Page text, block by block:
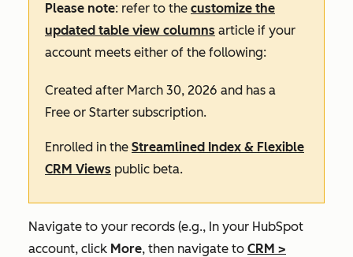
Please note: refer to the customize the
updated table view columns article if your
account meets either of the following:
Created after March 30, 2026 and has a
Free or Starter subscription.
Enrolled in the Streamlined Index & Flexible
CRM Views public beta.
Navigate to your records (e.g., In your HubSpot
account, click More, then navigate to CRM >